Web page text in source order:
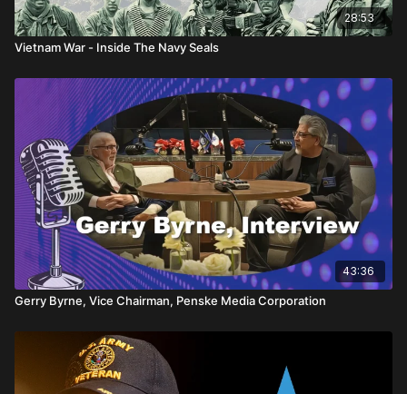
28:53
Vietnam War - Inside The Navy Seals
43:36
Gerry Byrne, Vice Chairman, Penske Media Corporation